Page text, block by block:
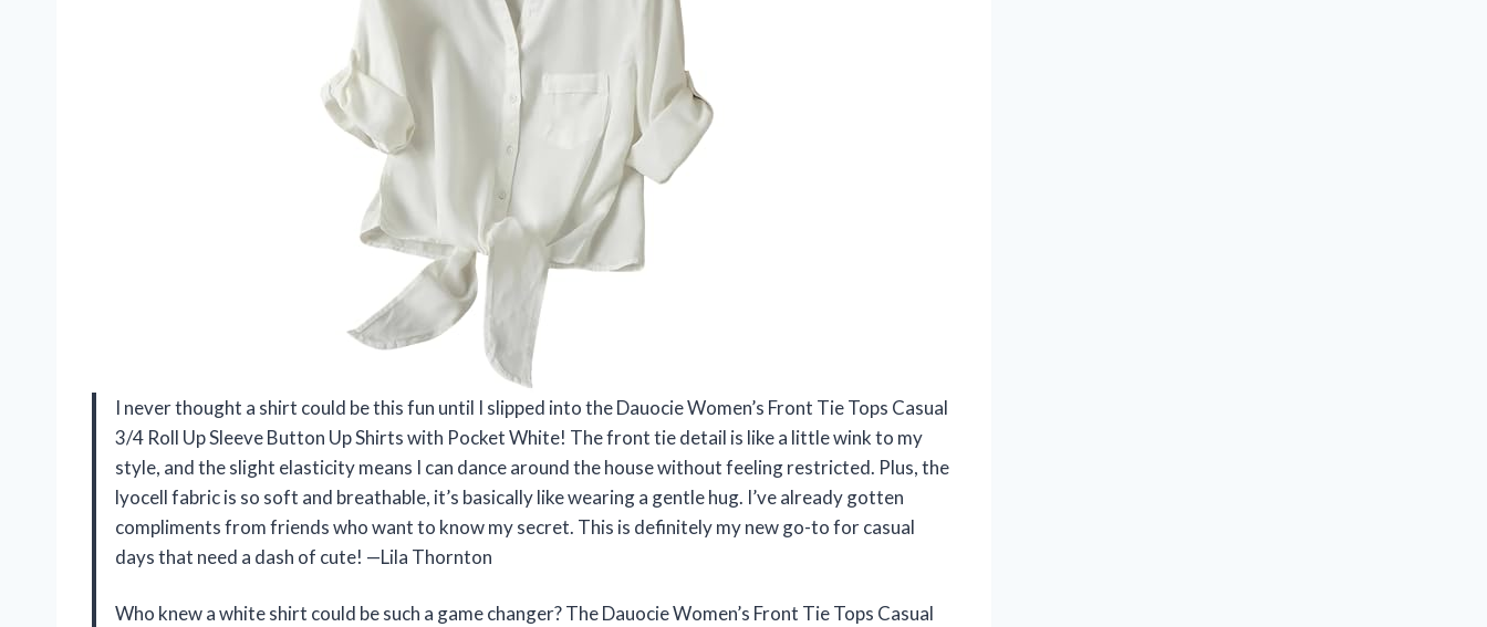
I never thought a shirt could be this fun until I slipped into the Dauocie Women’s Front Tie Tops Casual
3/4 Roll Up Sleeve Button Up Shirts with Pocket White! The front tie detail is like a little wink to my
style, and the slight elasticity means I can dance around the house without feeling restricted. Plus, the
lyocell fabric is so soft and breathable, it’s basically like wearing a gentle hug. I’ve already gotten
compliments from friends who want to know my secret. This is definitely my new go-to for casual
days that need a dash of cute! —Lila Thornton
Who knew a white shirt could be such a game changer? The Dauocie Women’s Front Tie Tops Casual